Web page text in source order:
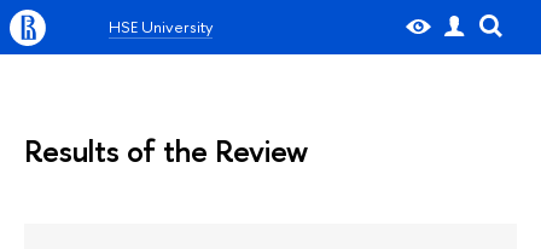
HSE University
Results of the Review